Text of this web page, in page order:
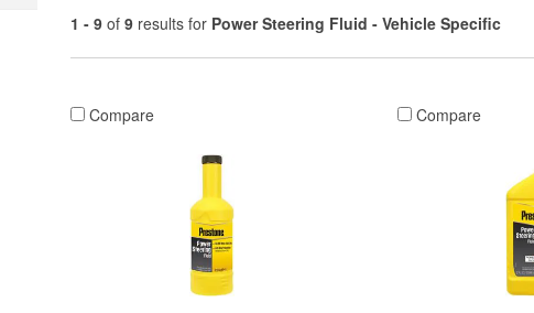
1 - 9 of 9 results for Power Steering Fluid - Vehicle Specific
Compare Compare